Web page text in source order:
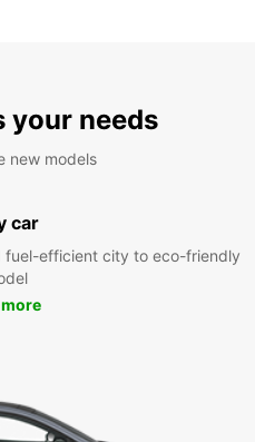
your needs
new models
car
fuel-efficient city to eco-friendly
more